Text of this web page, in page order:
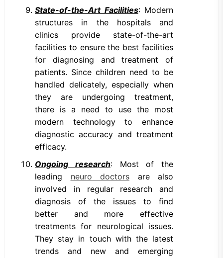
State-of-the-Art Facilities: Modern
structures in the hospitals and
clinics provide state-of-the-art
facilities to ensure the best facilities
for diagnosing and treatment of
patients. Since children need to be
handled delicately, especially when
they are undergoing treatment,
there is a need to use the most
modern technology to enhance
diagnostic accuracy and treatment
efficacy.
Ongoing research: Most of the
leading neuro doctors are also
involved in regular research and
diagnosis of the issues to find
better and more effective
treatments for neurological issues.
They stay in touch with the latest
trends and new and emerging